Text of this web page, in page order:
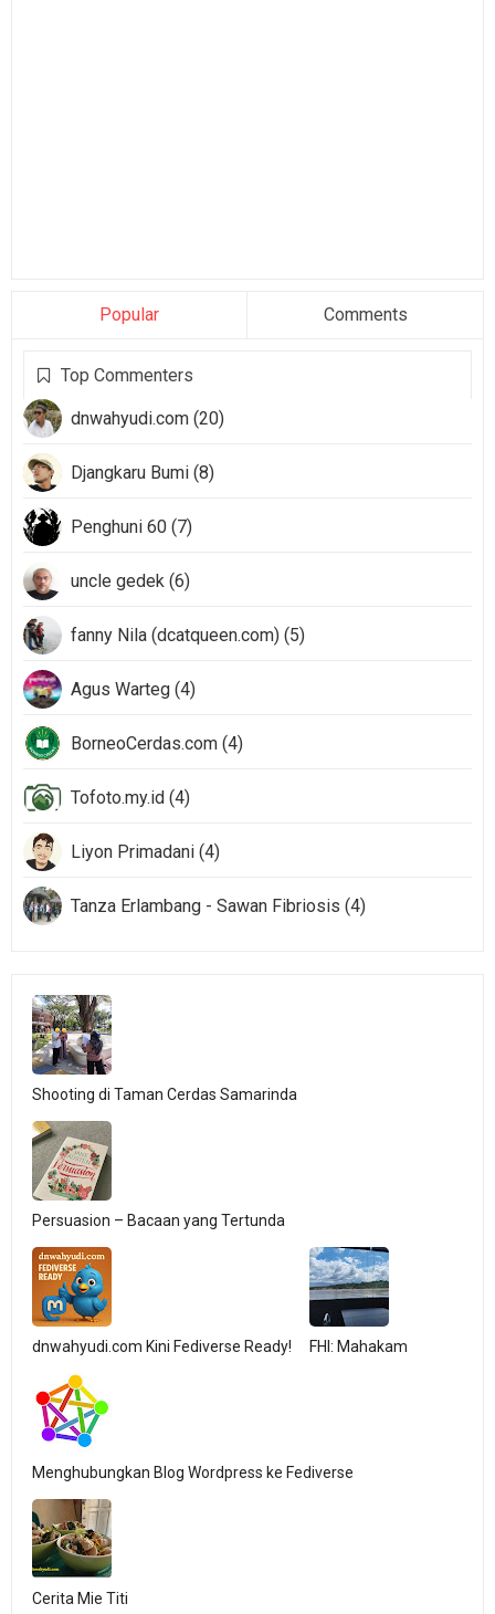
Popular Comments
Top Commenters
dnwahyudi.com (20)
Djangkaru Bumi (8)
Penghuni 60 (7)
uncle gedek (6)
fanny Nila (dcatqueen.com) (5)
Agus Warteg (4)
BorneoCerdas.com (4)
Tofoto.my.id (4)
Liyon Primadani (4)
Tanza Erlambang - Sawan Fibriosis (4)
Shooting di Taman Cerdas Samarinda
Persuasion – Bacaan yang Tertunda
dnwahyudi.com Kini Fediverse Ready! FHI: Mahakam
Menghubungkan Blog Wordpress ke Fediverse
Cerita Mie Titi